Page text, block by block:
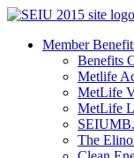
Skip
contentMember
Benefits
Metlife
MetLife
MetLife
The